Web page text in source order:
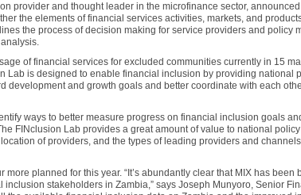
provider and thought leader in the microfinance sector,
the elements of financial services activities, markets, and
the process of decision making for service providers and policy
of financial services for excluded communities currently in 15
Lab is designed to enable financial inclusion by providing national
development and growth goals and better coordinate with each
ways to better measure progress on financial inclusion goals
FINclusion Lab provides a great amount of value to national
of providers, and the types of leading providers and
planned for this year. “It’s abundantly clear that MIX has been
stakeholders in Zambia,” says Joseph Munyoro, Senior